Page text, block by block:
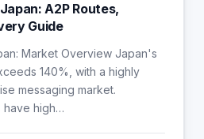
A2P Routes,
Guide
Market Overview Japan's
140%, with a highly
messaging market.
have high…